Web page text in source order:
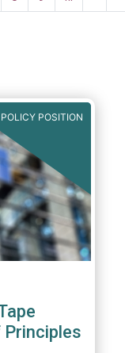
our
page
POLICY POSITION